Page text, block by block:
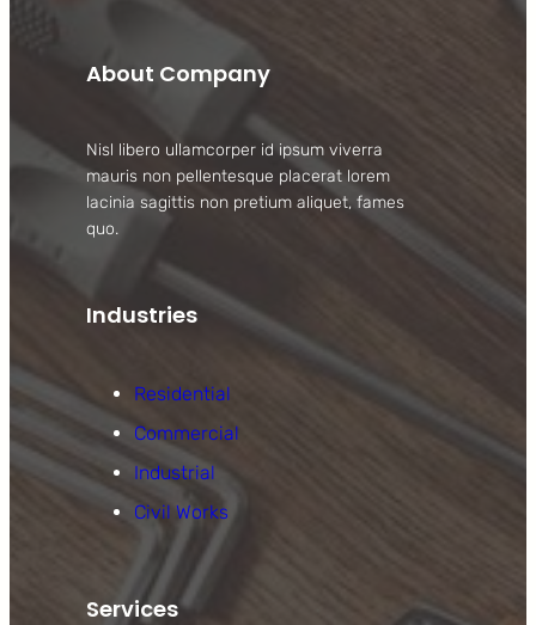
About Company
Nisl libero ullamcorper id ipsum viverra
mauris non pellentesque placerat lorem
lacinia sagittis non pretium aliquet, fames
quo.
Industries
Residential
Commercial
Industrial
Civil Works
Services